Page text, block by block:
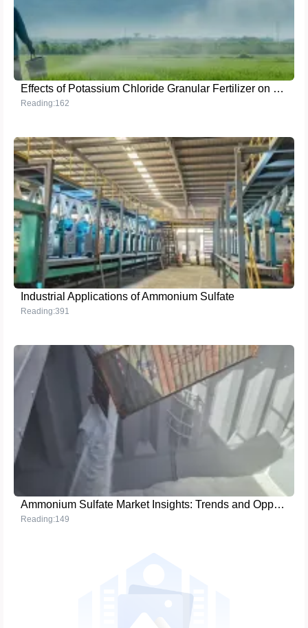
Effects of Potassium Chloride Granular Fertilizer on Reducing Crop Pests and Diseases
Reading:162
Industrial Applications of Ammonium Sulfate
Reading:391
Ammonium Sulfate Market Insights: Trends and Opportunities
Reading:149